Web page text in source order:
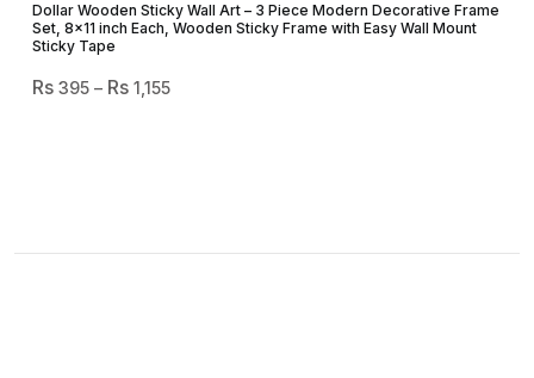
Dollar Wooden Sticky Wall Art – 3 Piece Modern Decorative Frame
Set, 8×11 inch Each, Wooden Sticky Frame with Easy Wall Mount
Sticky Tape
395 – 1,155Price